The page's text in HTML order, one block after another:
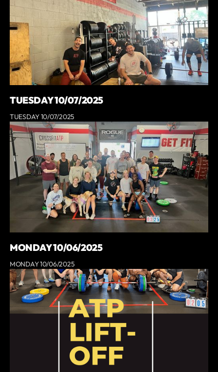
TUESDAY 10/07/2025
TUESDAY 10/07/2025
MONDAY 10/06/2025
MONDAY 10/06/2025